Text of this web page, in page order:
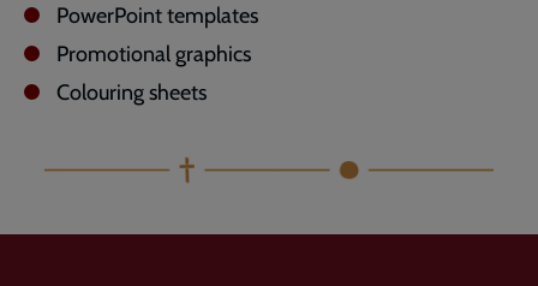
PowerPoint templates
Promotional graphics
Colouring sheets